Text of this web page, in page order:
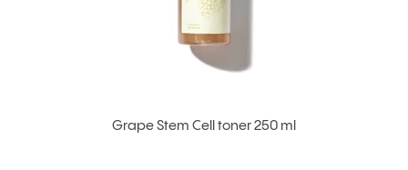
Grape Stem Cell toner 250 ml